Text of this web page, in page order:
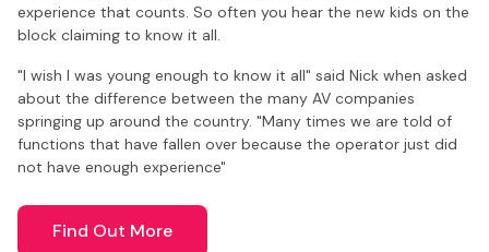
experience that counts. So often you hear the new kids on the
block claiming to know it all.
"I wish I was young enough to know it all" said Nick when asked
about the difference between the many AV companies
springing up around the country. "Many times we are told of
functions that have fallen over because the operator just did
not have enough experience"
Find Out More